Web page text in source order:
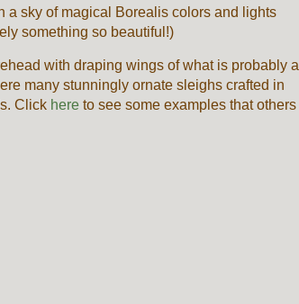
a sky of magical Borealis colors and lights
something so beautiful!)
with draping wings of what is probably a
many stunningly ornate sleighs crafted in
Click hereto see some examples that others